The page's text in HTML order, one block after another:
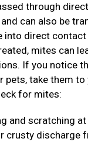
through
can also be
into direct
mites can
If you notice
pets, take them to
for mites:
and scratching at
crusty discharge